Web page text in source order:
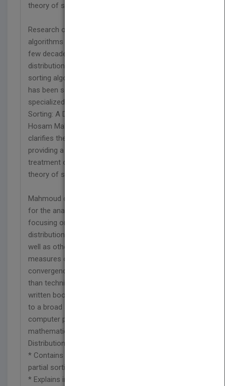
theory of sorting
Research on distributions associated with sorting
algorithms has grown dramatically over the last
few decades, spawning many exact and limiting
distributions of complexity measures for many
sorting algorithms. Yet much of this information
has been scattered in disparate and highly
specialized sources throughout the literature. In
Sorting: A Distribution Theory, leading authority
Hosam Mahmoud compiles, consolidates, and
clarifies the large volume of available research,
providing a much-needed, comprehensive
treatment of the entire emerging distributional
theory of sorting.
Mahmoud carefully constructs a logical framework
for the analysis of all standard sorting algorithms,
focusing on the development of the probability
distributions associated with the algorithms, as
well as other issues in probability theory such as
measures of concentration and rates of
convergence. With an emphasis on narrative rather
than technical explanations, this exceptionally well-
written book makes new results easily accessible
to a broad spectrum of readers, including
computer professionals, scientists,
mathematicians, and engineers. Sorting: A
Distribution Theory:
* Contains introductory material on complete and
partial sorting
* Explains insertion sort, quick sort, and merge